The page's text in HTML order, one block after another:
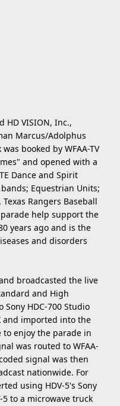
HD VISION, Inc.,
Marcus/Adolphus
booked by WFAA-TV
and opened with a
Dance and Spirit
Equestrian Units;
Rangers Baseball
help support the
years ago and is the
and disorders
broadcasted the live
and High
HDC-700 Studio
and imported into the
to enjoy the parade in
was routed to WFAA-
signal was then
nationwide. For
using HDV-5's Sony
to a microwave truck